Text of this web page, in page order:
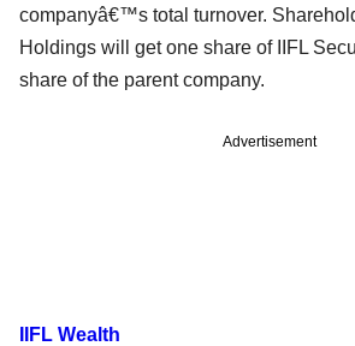
companyâ€™s total turnover.
Holdings will get one share of IIFL
share of the parent company.
Advertisement
IIFL Wealth